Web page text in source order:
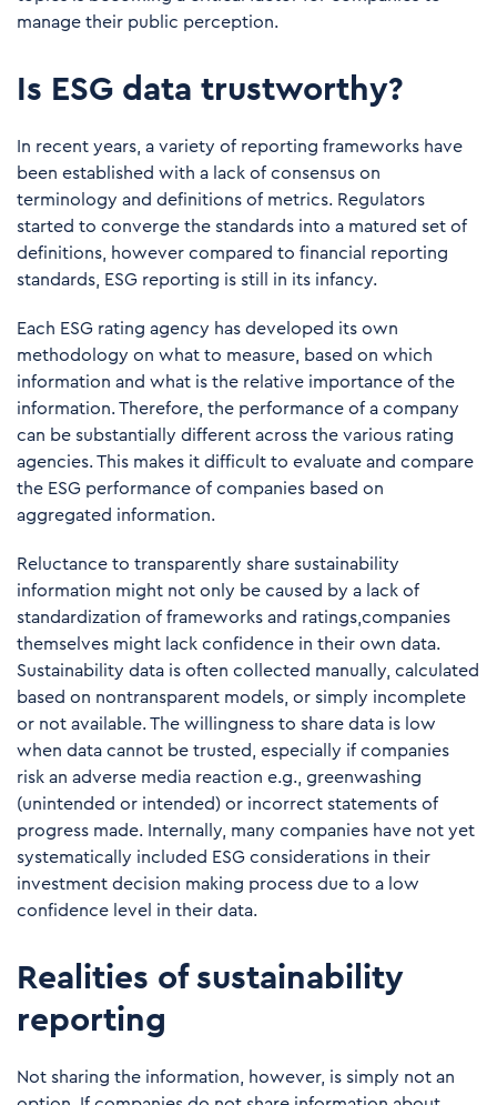
manage their public perception.
Is ESG data trustworthy?
In recent years, a variety of reporting frameworks have
been established with a lack of consensus on
terminology and definitions of metrics. Regulators
started to converge the standards into a matured set of
definitions, however compared to financial reporting
standards, ESG reporting is still in its infancy.
Each ESG rating agency has developed its own
methodology on what to measure, based on which
information and what is the relative importance of the
information. Therefore, the performance of a company
can be substantially different across the various rating
agencies. This makes it difficult to evaluate and compare
the ESG performance of companies based on
aggregated information.
Reluctance to transparently share sustainability
information might not only be caused by a lack of
standardization of frameworks and ratings,companies
themselves might lack confidence in their own data.
Sustainability data is often collected manually, calculated
based on nontransparent models, or simply incomplete
or not available. The willingness to share data is low
when data cannot be trusted, especially if companies
risk an adverse media reaction e.g., greenwashing
(unintended or intended) or incorrect statements of
progress made. Internally, many companies have not yet
systematically included ESG considerations in their
investment decision making process due to a low
confidence level in their data.
Realities of sustainability
reporting
Not sharing the information, however, is simply not an